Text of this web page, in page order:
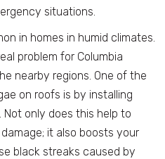
situations.
in homes in humid climates.
problem for Columbia
nearby regions. One of the
on roofs is by installing
only does this help to
it also boosts your
black streaks caused by